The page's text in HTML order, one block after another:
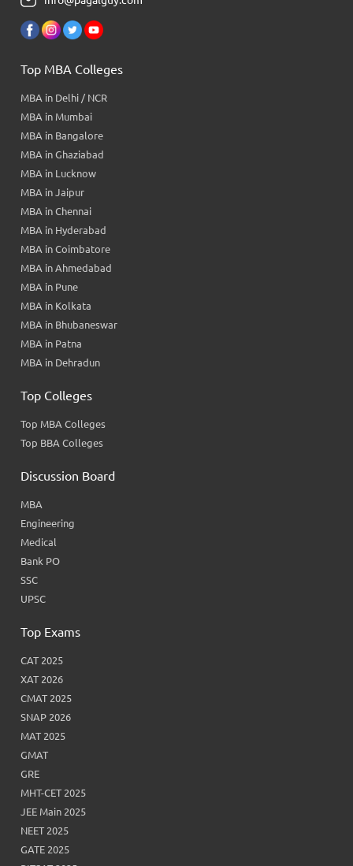
Top MBA Colleges
MBA in Delhi / NCR
MBA in Mumbai
MBA in Bangalore
MBA in Ghaziabad
MBA in Lucknow
MBA in Jaipur
MBA in Chennai
MBA in Hyderabad
MBA in Coimbatore
MBA in Ahmedabad
MBA in Pune
MBA in Kolkata
MBA in Bhubaneswar
MBA in Patna
MBA in Dehradun
Top Colleges
Top MBA Colleges
Top BBA Colleges
Discussion Board
MBA
Engineering
Medical
Bank PO
SSC
UPSC
Top Exams
CAT 2025
XAT 2026
CMAT 2025
SNAP 2026
MAT 2025
GMAT
GRE
MHT-CET 2025
JEE Main 2025
NEET 2025
GATE 2025